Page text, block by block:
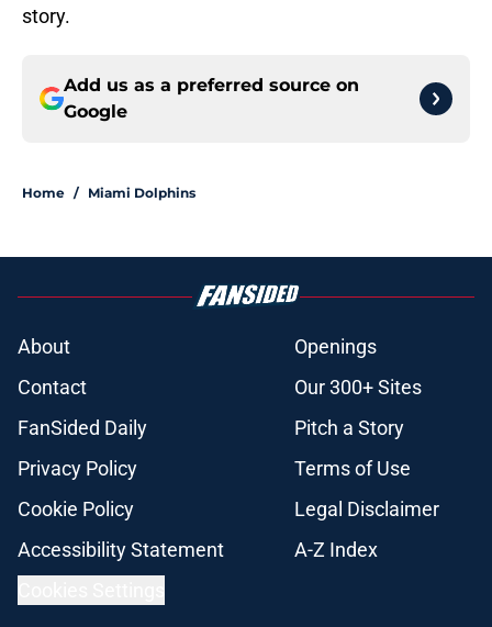
story.
Add us as a preferred source on
Google
Home / Miami Dolphins
About
Openings
Contact
Our 300+ Sites
FanSided Daily
Pitch a Story
Privacy Policy
Terms of Use
Cookie Policy
Legal Disclaimer
Accessibility Statement
A-Z Index